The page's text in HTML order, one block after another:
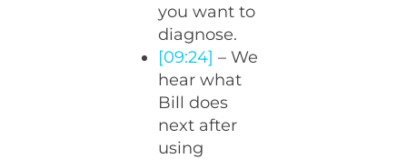
you want to
diagnose.
[09:24] – We
hear what
Bill does
next after
using